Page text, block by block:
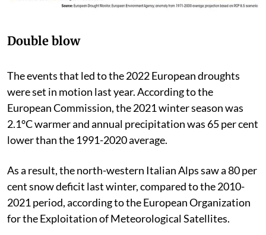
The events that led to the 2022 European droughts
were set in motion last year. According to the
European Commission, the 2021 winter season was
2.1°C warmer and annual precipitation was 65 per cent
lower than the 1991-2020 average.
As a result, the north-western Italian Alps saw a 80 per
cent snow deficit last winter, compared to the 2010-
2021 period, according to the European Organization